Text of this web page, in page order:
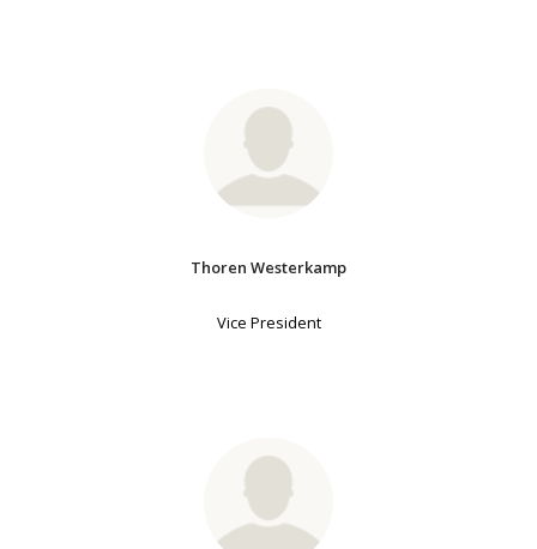
Thoren Westerkamp
Vice President